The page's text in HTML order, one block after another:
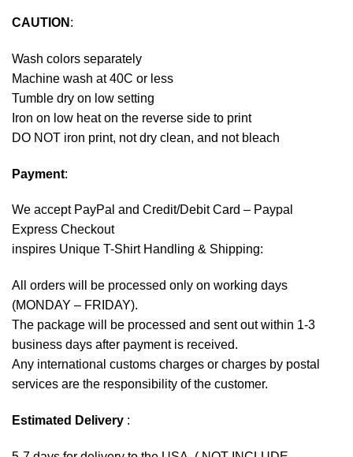
CAUTION :
Wash colors separately
Machine wash at 40C or less
Tumble dry on low setting
Iron on low heat on the reverse side to print
DO NOT iron print, not dry clean, and not bleach
Payment:
We accept PayPal and Credit/Debit Card – Paypal
Express Checkout
inspires Unique T-Shirt Handling & Shipping:
All orders will be processed only on working days
(MONDAY – FRIDAY).
The package will be processed and sent out within 1-3
business days after payment is received.
Any international customs charges or charges by postal
services are the responsibility of the customer.
Estimated Delivery :